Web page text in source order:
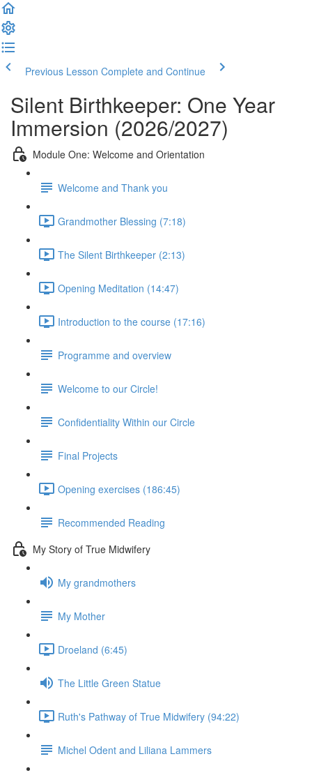
Previous Lesson Complete and Continue
Silent Birthkeeper: One Year
Immersion (2026/2027)
Module One: Welcome and Orientation
Welcome and Thank you
Grandmother Blessing (7:18)
The Silent Birthkeeper (2:13)
Opening Meditation (14:47)
Introduction to the course (17:16)
Programme and overview
Welcome to our Circle!
Confidentiality Within our Circle
Final Projects
Opening exercises (186:45)
Recommended Reading
My Story of True Midwifery
My grandmothers
My Mother
Droeland (6:45)
The Little Green Statue
Ruth's Pathway of True Midwifery (94:22)
Michel Odent and Liliana Lammers